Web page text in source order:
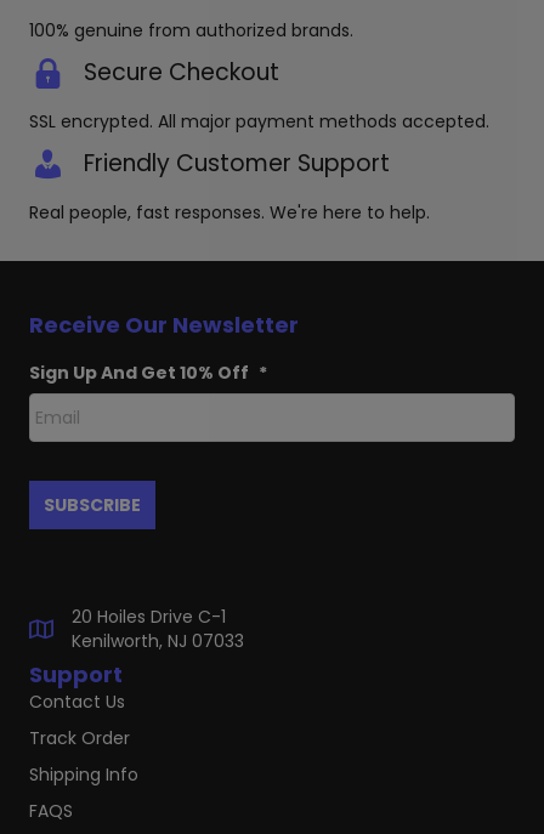
100% genuine from authorized brands.
Secure Checkout
SSL encrypted. All major payment methods accepted.
Friendly Customer Support
Real people, fast responses. We're here to help.
Support
Contact Us
Track Order
Shipping Info
FAQS
Receive Our Newsletter
Sign Up And Get 10% Off *
20 Hoiles Drive C-1
Kenilworth, NJ 07033